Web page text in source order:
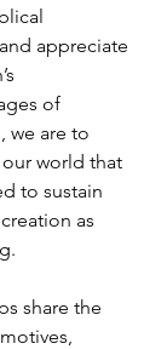
appreciate
of
we are to
world that
to sustain
as
share the